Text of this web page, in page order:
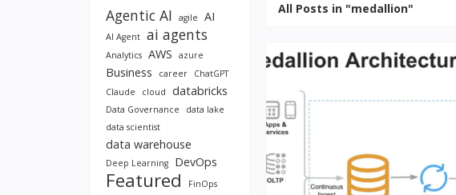
All Posts in "medallion"
Agentic AI agile AI
AI Agent ai agents
Analytics AWS azure
Business career
ChatGPT
Claude
cloud databricks
Data Governance
data lake
data scientist
data warehouse
Deep Learning DevOps
Featured
FinOps